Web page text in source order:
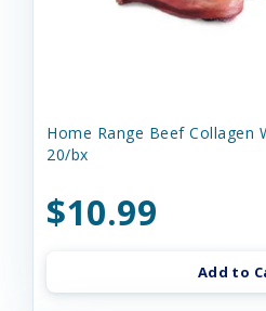
Home Range Beef Collagen
20/bx
$10.99
Add to